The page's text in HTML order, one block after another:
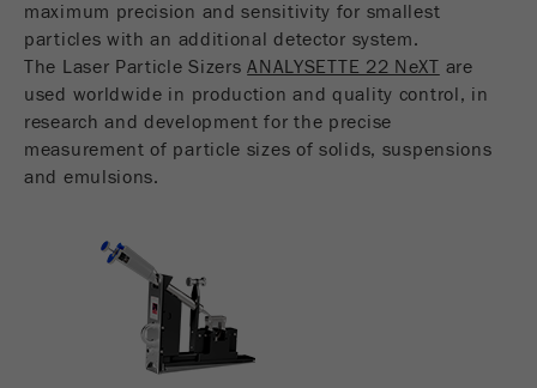
Purpose
This cookie is a standard session cookie of
TYPO3. It saves the entered access data for a
closed area when a user logs in.
Cookie
life
cycle
End of session
TYPO3
This cookie tells the website whether a visitor is
logged into the Typo3 backend and has the rights
Name __utma
Provider google
In this cookie the main information is stored to
track visitors. In this cookie, a unique visitor ID,
website is stored.
2 years
Show cookie information
USA Headquarters
Melissa Fauth
FRITSCH Milling and Sizing, Inc.
FRITSCH Milling and Sizing, Inc.
maximum precision and sensitivity for smallest
particles with an additional detector system.
The Laser Particle SizersANALYSETTE 22 NeXT are
used worldwide in production and quality control, in
research and development for the precise
measurement of particle sizes of solids, suspensions
and emulsions.